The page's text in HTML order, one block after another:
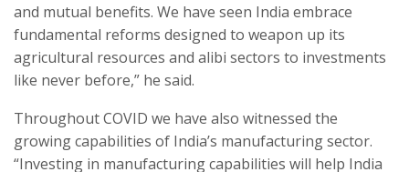
and mutual benefits. We have seen India embrace
fundamental reforms designed to weapon up its
agricultural resources and alibi sectors to investments
like never before,” he said.
Throughout COVID we have also witnessed the
growing capabilities of India’s manufacturing sector.
“Investing in manufacturing capabilities will help India